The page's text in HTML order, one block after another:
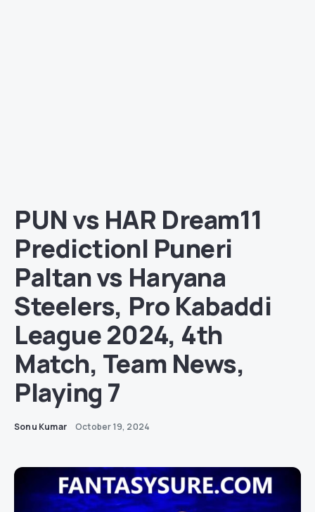
PUN vs HAR Dream11
Prediction| Puneri
Paltan vs Haryana
Steelers, Pro Kabaddi
League 2024, 4th
Match, Team News,
Playing 7
Sonu Kumar October 19, 2024